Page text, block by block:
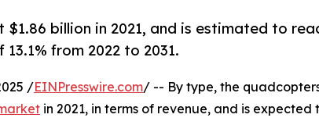
billion in 2021, and is estimated to
from 2022 to 2031.
/EINPresswire.com/ -- By type, the
in 2021, in terms of revenue, and is expected